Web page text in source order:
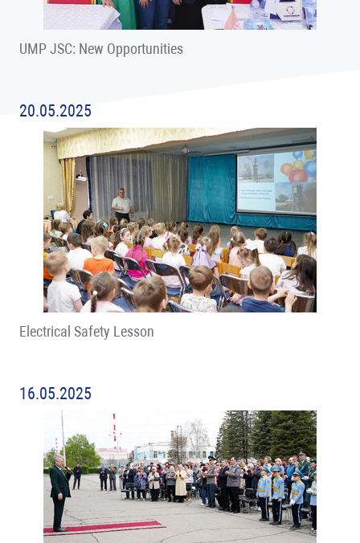
UMP JSC: New Opportunities
20.05.2025
Electrical Safety Lesson
16.05.2025